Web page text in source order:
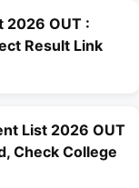
2026 OUT :
Result Link
List 2026 OUT
Check College